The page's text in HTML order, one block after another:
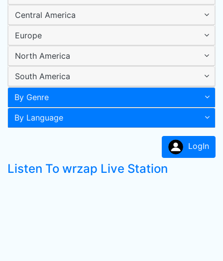
Central America
Europe
North America
South America
By Genre
By Language
LogIn
Listen To wrzap Live Station